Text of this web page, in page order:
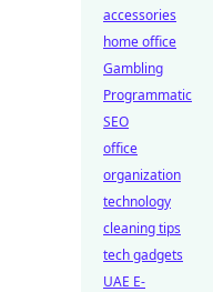
accessories
home office
Gambling
Programmatic
SEO
office
organization
technology
cleaning tips
tech gadgets
UAE E-